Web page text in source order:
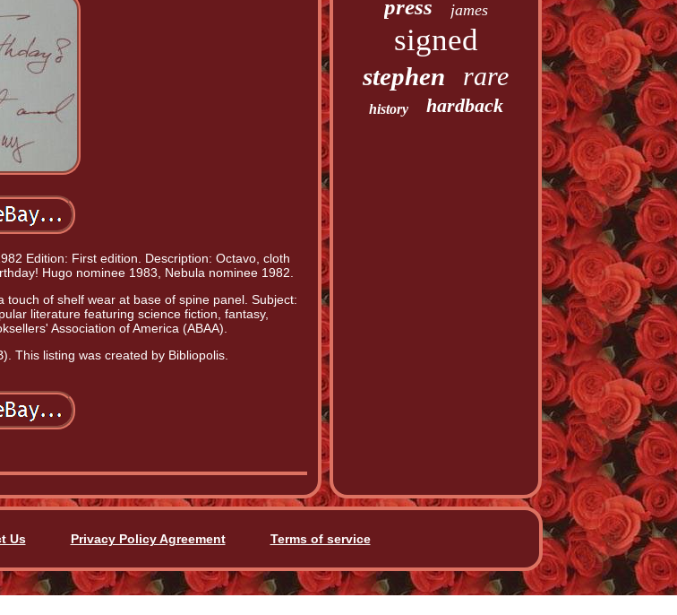
Edition: First edition. Description: Octavo, cloth
Hugo nominee 1983, Nebula nominee 1982.
of shelf wear at base of spine panel. Subject:
literature featuring science fiction, fantasy,
Association of America (ABAA).
This listing was created by Bibliopolis.
press james
signed
stephen rare
history hardback
Us Privacy Policy Agreement Terms of service